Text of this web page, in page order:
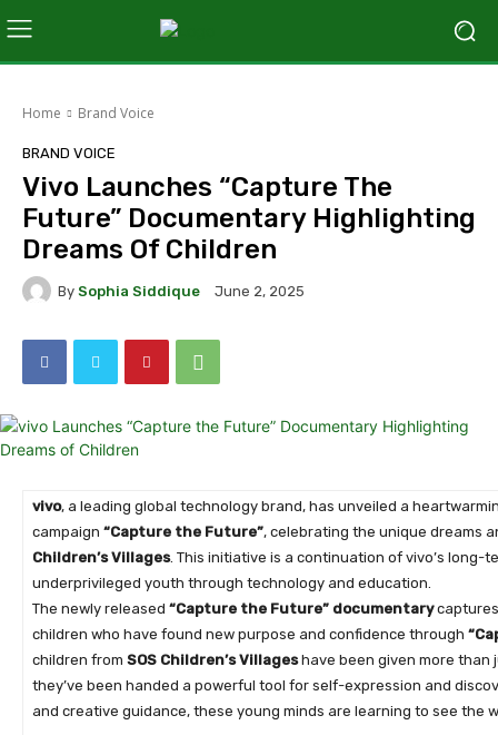
Home Brand Voice
BRAND VOICE
Vivo Launches “Capture The
Future” Documentary Highlighting
Dreams Of Children
By Sophia Siddique June 2, 2025
vivo, a leading global technology brand, has unveiled a
campaign “Capture the Future”, celebrating the unique dreams
Children’s Villages. This initiative is a continuation of vivo’s long-
underprivileged youth through technology and education.
The newly released “Capture the Future” documentary
children who have found new purpose and confidence through
children from SOS Children’s Villageshave been given more than
they’ve been handed a powerful tool for self-expression and
and creative guidance, these young minds are learning to see the